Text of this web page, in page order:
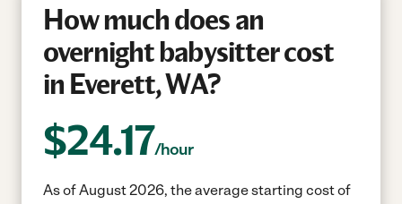
How much does an
overnight babysitter cost
in Everett, WA?
$24.17/hour
As of August 2026, the average starting cost of